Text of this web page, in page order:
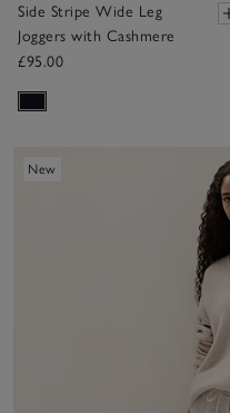
Side Stripe Wide Leg
Joggers with Cashmere
£95.00
New